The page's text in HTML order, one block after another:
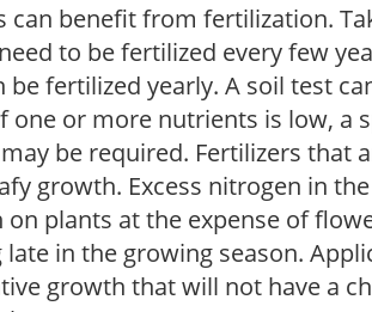
can benefit from fertilization.
to be fertilized every few
be fertilized yearly. A soil test
one or more nutrients is low, a
be required. Fertilizers that
growth. Excess nitrogen in
plants at the expense of
in the growing season.
growth that will not have a